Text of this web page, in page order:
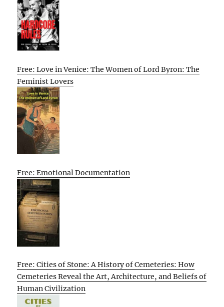
Free: Love in Venice: The Women of Lord Byron: The
Feminist Lovers
Free: Emotional Documentation
Free: Cities of Stone: A History of Cemeteries: How
Cemeteries Reveal the Art, Architecture, and Beliefs of
Human Civilization